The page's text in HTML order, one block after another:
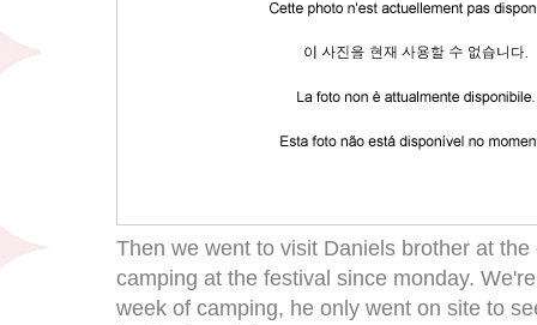
Then we went to visit Daniels brother at
camping at the festival since monday.
week of camping, he only went on site to